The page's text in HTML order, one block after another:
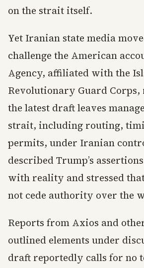
on the strait itself.
Yet Iranian state media
challenge the American
Agency, affiliated with the
Revolutionary Guard
the latest draft leaves
strait, including routing,
permits, under Iranian
described Trump’s
with reality and stressed
not cede authority over the
Reports from Axios and
outlined elements under
draft reportedly calls for no